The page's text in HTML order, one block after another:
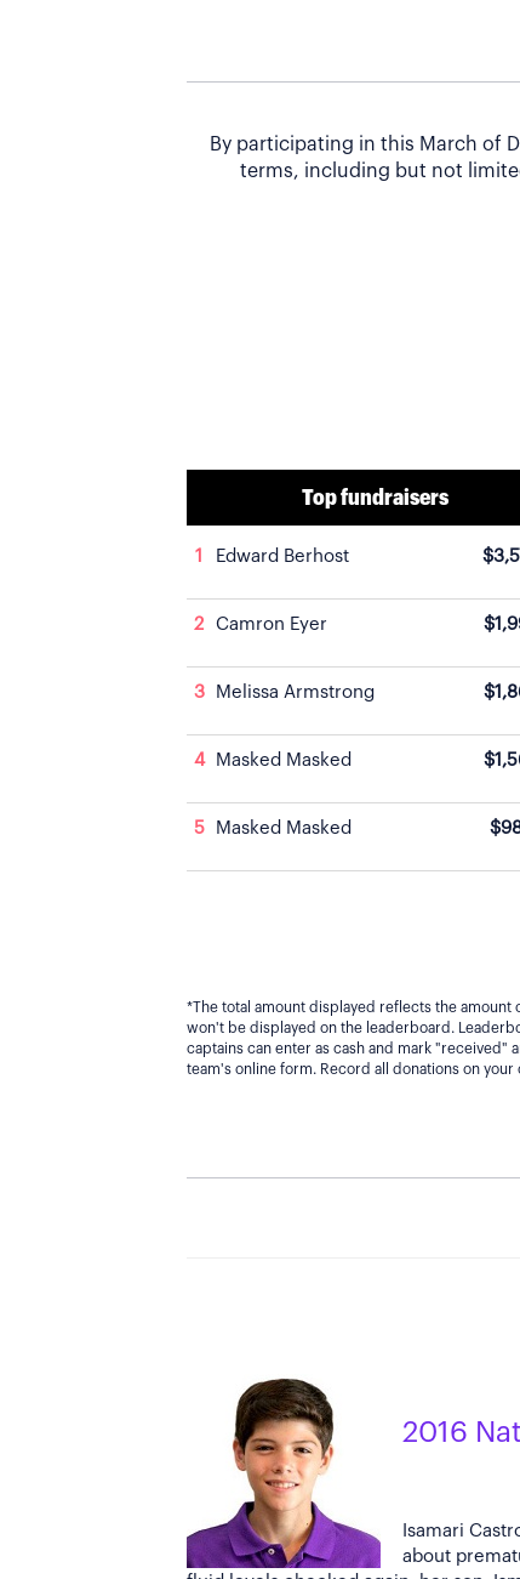
By participating in this March of
terms, including but not
Top fundraisers
1 Edward Berhost
2 Camron Eyer
3 Melissa Armstrong
4 Masked Masked
5 Masked Masked
*The total amount displayed reflects the
won't be displayed on the leaderboard.
captains can enter as cash and mark "received"
team's online form. Record all donations on
2016
Isamari
about